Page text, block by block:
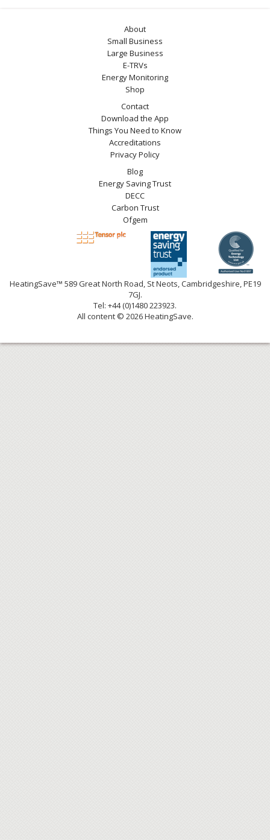
About
Small Business
Large Business
E-TRVs
Energy Monitoring
Shop
Contact
Download the App
Things You Need to Know
Accreditations
Privacy Policy
Blog
Energy Saving Trust
DECC
Carbon Trust
Ofgem
HeatingSave™ 589 Great North Road, St Neots, Cambridgeshire, PE19
7GJ.
Tel: +44 (0)1480 223923.
All content © 2026 HeatingSave.